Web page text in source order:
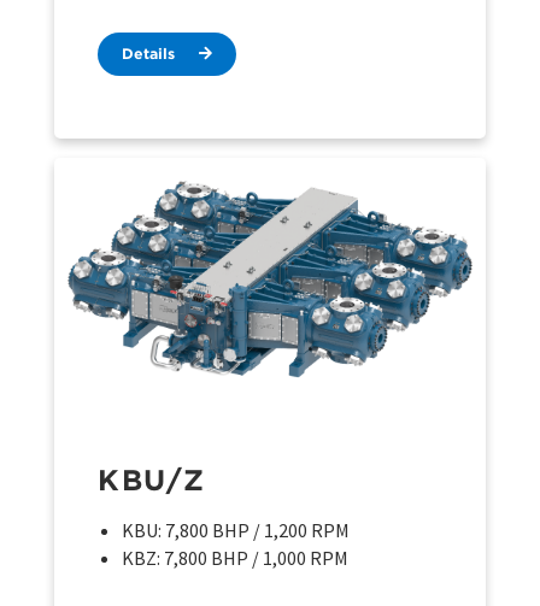
Details
KBU/Z
KBU: 7,800 BHP / 1,200 RPM
KBZ: 7,800 BHP / 1,000 RPM